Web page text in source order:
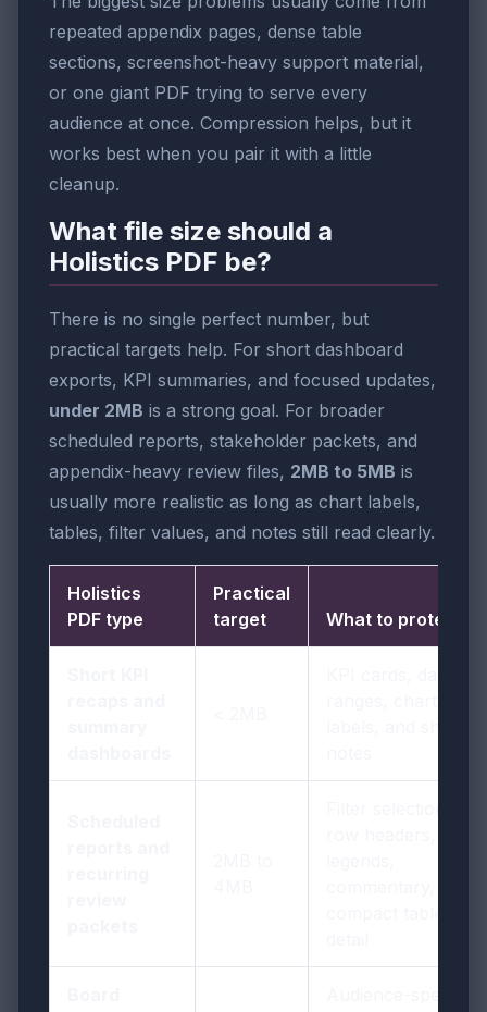
repeated appendix pages, dense table
sections, screenshot-heavy support material,
or one giant PDF trying to serve every
audience at once. Compression helps, but it
works best when you pair it with a little
cleanup.
What file size should a
Holistics PDF be?
There is no single perfect number, but
practical targets help. For short dashboard
exports, KPI summaries, and focused updates,
under 2MB is a strong goal. For broader
scheduled reports, stakeholder packets, and
appendix-heavy review files, 2MB to 5MB is
usually more realistic as long as chart labels,
tables, filter values, and notes still read clearly.
Holistics
PDF type
Practical
target
What to protect